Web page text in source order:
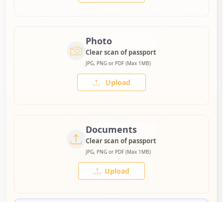
Photo
Clear scan of passport
JPG, PNG or PDF (Max 1MB)
Upload
Documents
Clear scan of passport
JPG, PNG or PDF (Max 1MB)
Upload